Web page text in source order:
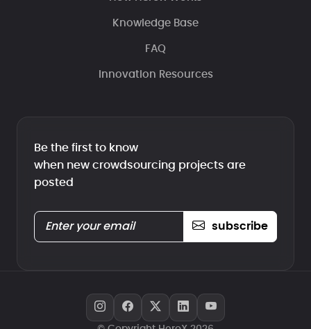
Knowledge Base
FAQ
Innovation Resources
Be the first to know
when new crowdsourcing projects are
posted
subscribe